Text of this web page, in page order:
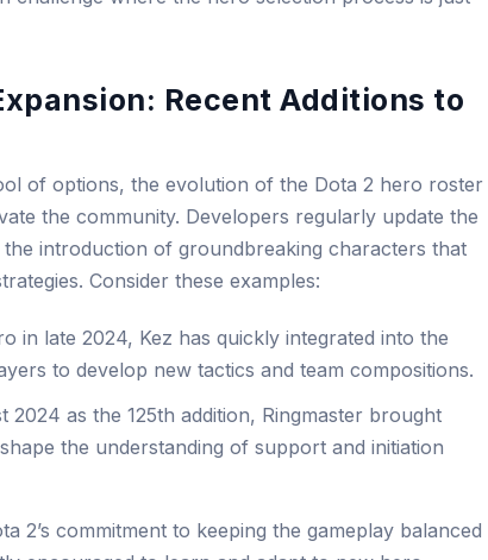
Recent Additions to
of options, the evolution of the Dota 2 hero roster
the community. Developers regularly update the
introduction of groundbreaking characters that
Consider these examples:
in late 2024, Kez has quickly integrated into the
to develop new tactics and team compositions.
2024 as the 125th addition, Ringmaster brought
the understanding of support and initiation
2’s commitment to keeping the gameplay balanced